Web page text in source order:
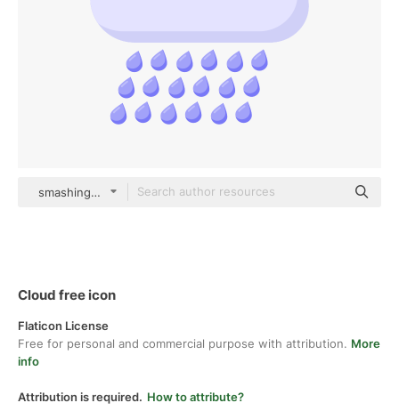
smashingstocks Flat
Cloud free icon
Flaticon License
Free for personal and commercial purpose with attribution. More
info
Attribution is required. How to attribute?